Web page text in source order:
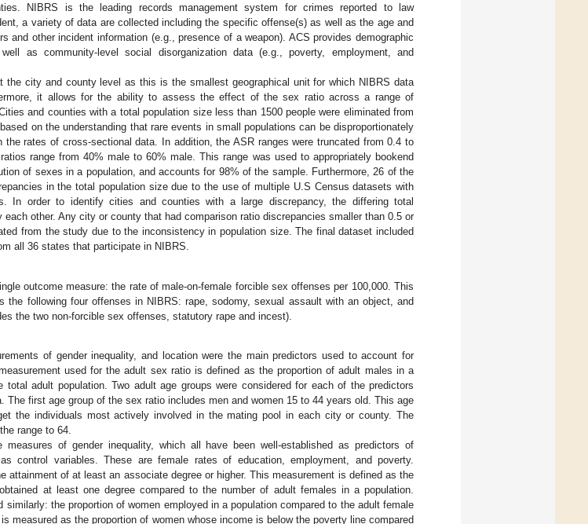
NIBRS is the leading records management system for crimes reported to law
a variety of data are collected including the specific offense(s) as well as the age and
and other incident information (e.g., presence of a weapon). ACS provides demographic
as community-level social disorganization data (e.g., poverty, employment, and
the city and county level as this is the smallest geographical unit for which NIBRS data
it allows for the ability to assess the effect of the sex ratio across a range of
and counties with a total population size less than 1500 people were eliminated from
on the understanding that rare events in small populations can be disproportionately
the rates of cross-sectional data. In addition, the ASR ranges were truncated from 0.4 to
range from 40% male to 60% male. This range was used to appropriately bookend
of sexes in a population, and accounts for 98% of the sample. Furthermore, 26 of the
in the total population size due to the use of multiple U.S Census datasets with
In order to identify cities and counties with a large discrepancy, the differing total
each other. Any city or county that had comparison ratio discrepancies smaller than 0.5 or
from the study due to the inconsistency in population size. The final dataset included
all 36 states that participate in NIBRS.
outcome measure: the rate of male-on-female forcible sex offenses per 100,000. This
the following four offenses in NIBRS: rape, sodomy, sexual assault with an object, and
the two non-forcible sex offenses, statutory rape and incest).
of gender inequality, and location were the main predictors used to account for
used for the adult sex ratio is defined as the proportion of adult males in a
total adult population. Two adult age groups were considered for each of the predictors
The first age group of the sex ratio includes men and women 15 to 44 years old. This age
the individuals most actively involved in the mating pool in each city or county. The
range to 64.
measures of gender inequality, which all have been well-established as predictors of
control variables. These are female rates of education, employment, and poverty.
attainment of at least an associate degree or higher. This measurement is defined as the
at least one degree compared to the number of adult females in a population.
similarly: the proportion of women employed in a population compared to the adult female
measured as the proportion of women whose income is below the poverty line compared